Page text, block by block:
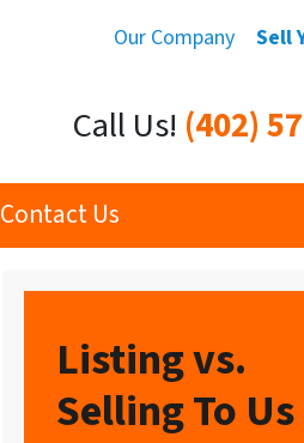
Our Company Sell
Call Us! (402)
Contact Us
Listing vs.
Selling To Us